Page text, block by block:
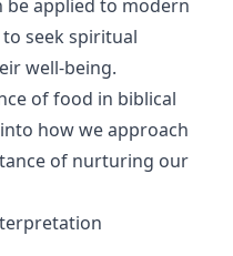
be applied to modern
seek spiritual
well-being.
of food in biblical
how we approach
of nurturing our